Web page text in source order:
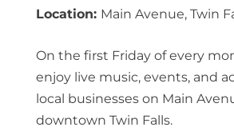
Location: Main Avenue, Twin
On the first Friday of every
enjoy live music, events, and
local businesses on Main
downtown Twin Falls.